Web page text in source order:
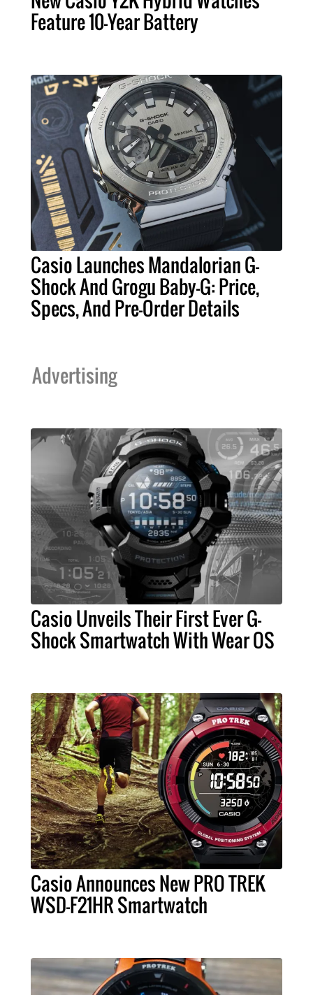
Feature 10-Year Battery
Casio Launches Mandalorian G-
Shock And Grogu Baby-G: Price,
Specs, And Pre-Order Details
Advertising
Casio Unveils Their First Ever G-
Shock Smartwatch With Wear OS
Casio Announces New PRO TREK
WSD-F21HR Smartwatch